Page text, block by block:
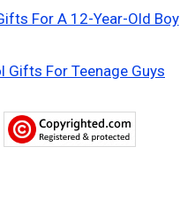
For A 12-Year-Old Boy
Gifts For Teenage Guys